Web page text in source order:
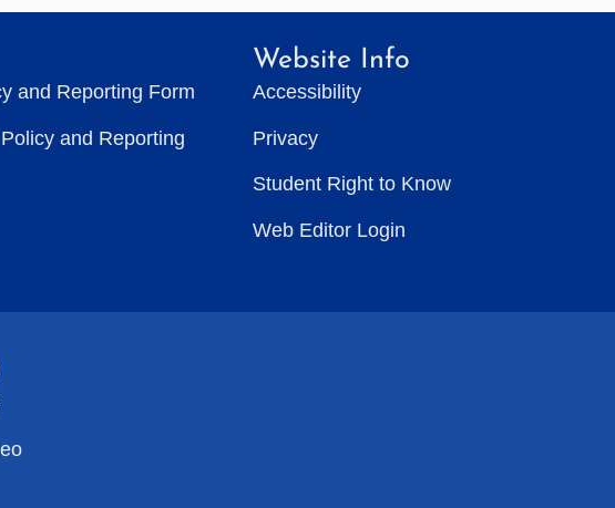
and Reporting Form
and Reporting
Website Info
Accessibility
Privacy
Student Right to Know
Web Editor Login